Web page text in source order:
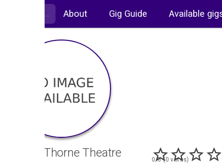
About Gig Guide Available
Sarah Thorne Theatre
0/5 (0 votes)